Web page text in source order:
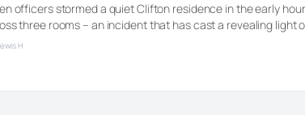
officers stormed a quiet Clifton residence in the early
three rooms – an incident that has cast a revealing
residential neighborhoods. Albjon Proi, aged 27, was
H